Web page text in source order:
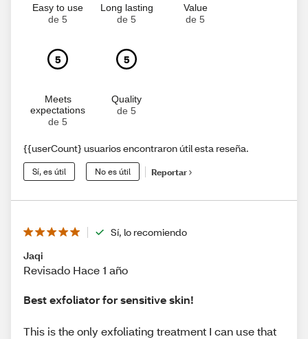
Easy to use
de 5
Long lasting
de 5
Value
de 5
5
Meets
expectations
de 5
5
Quality
de 5
{{userCount} usuarios encontraron útil esta reseña.
Sí, es útil No es útil Reportar
Sí, lo recomiendo
Jaqi
Revisado Hace 1 año
Best exfoliator for sensitive skin!
This is the only exfoliating treatment I can use that